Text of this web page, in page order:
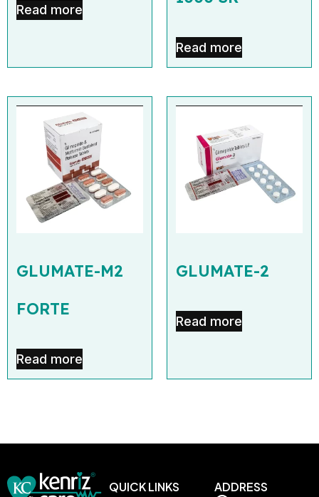
Read more
Read more
GLUMATE-M2
FORTE
Read more
GLUMATE-2
Read more
QUICK LINKS
ADDRESS